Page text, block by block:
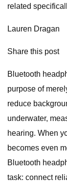
related
Lauren Dragan
Share this post
Bluetooth
purpose of
reduce
underwater,
hearing. When
becomes even
Bluetooth
task: connect